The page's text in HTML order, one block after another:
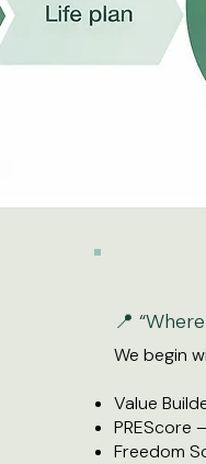
📍
We begin
Value
PREScore
Freedom